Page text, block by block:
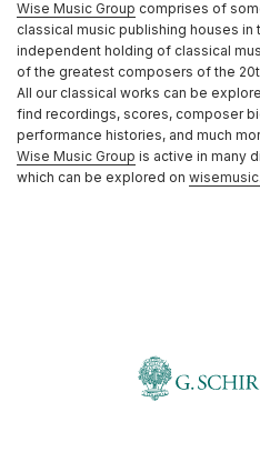
Wise Music Group comprises of
classical music publishing houses
independent holding of classical
of the greatest composers of the
All our classical works can be
find recordings, scores, composer
performance histories, and much
Wise Music Group is active in many
which can be explored on